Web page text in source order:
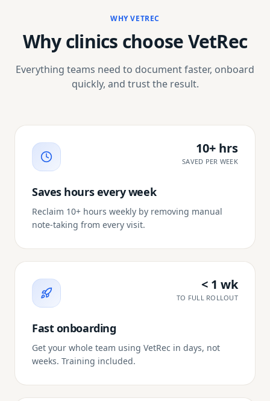
WHY VETREC
Why clinics choose VetRec
Everything teams need to document faster, onboard
quickly, and trust the result.
10+ hrs
SAVED PER WEEK
Saves hours every week
Reclaim 10+ hours weekly by removing manual
note-taking from every visit.
< 1 wk
TO FULL ROLLOUT
Fast onboarding
Get your whole team using VetRec in days, not
weeks. Training included.